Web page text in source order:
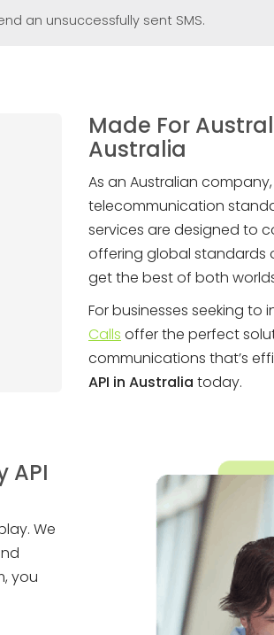
an unsuccessfully sent SMS.
Made For
Australia
As an Australian
telecommunication
services are designed to
offering global standards
get the best of both
For businesses seeking to
Calls offer the perfect
communications that’s
API in Australia today.
API
We
you